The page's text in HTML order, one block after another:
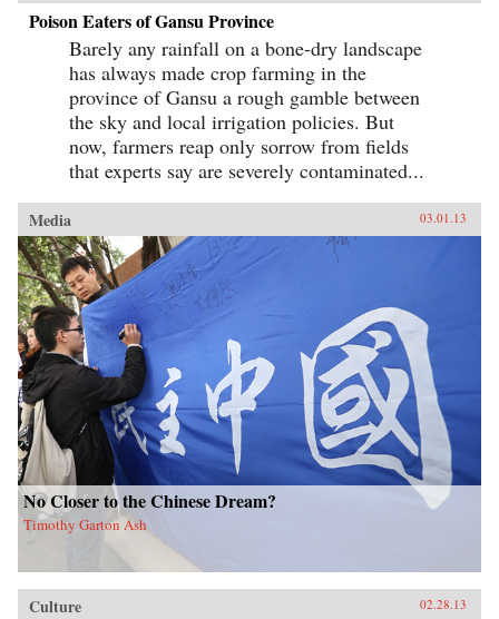
Poison Eaters of Gansu Province
Barely any rainfall on a bone-dry landscape
has always made crop farming in the
province of Gansu a rough gamble between
the sky and local irrigation policies. But
now, farmers reap only sorrow from fields
that experts say are severely contaminated...
Media 03.01.13
No Closer to the Chinese Dream?
Timothy Garton Ash
Culture 02.28.13